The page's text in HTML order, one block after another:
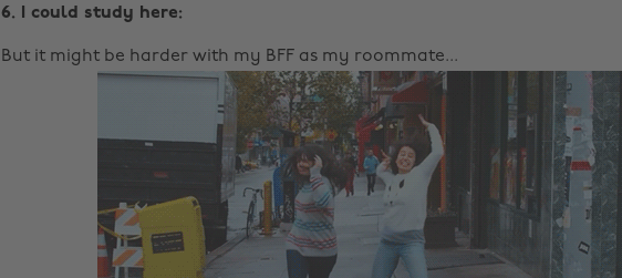
6. I could study here:
But it might be harder with my BFF as my roommate...